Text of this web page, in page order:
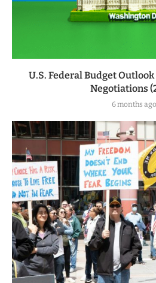
U.S. Federal Budget
Negotiations
6 months ago